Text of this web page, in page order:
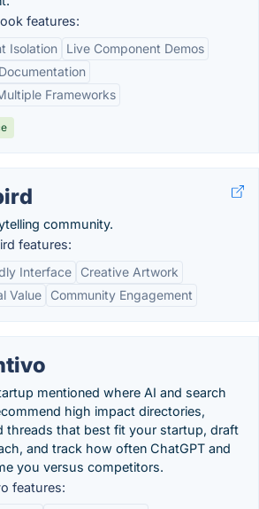
features:
Isolation
Live Component Demos
Frameworks
community.
features:
Interface
Creative Artwork
Value
Community Engagement
mentioned where AI and search
high impact directories,
threads that best fit your startup, draft
and track how often ChatGPT and
you versus competitors.
features: